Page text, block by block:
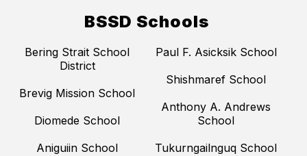
BSSD Schools
Bering Strait School
District
Brevig Mission School
Diomede School
Aniguiin School
Paul F. Asicksik School
Shishmaref School
Anthony A. Andrews
School
Tukurngailnguq School